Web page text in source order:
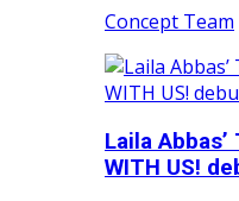
Concept Team
Laila Abbas’
WITH US!